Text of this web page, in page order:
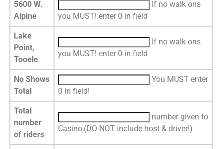
5600 W.
Alpine
If no walk ons
you MUST! enter 0 in field
Lake
Point,
Tooele
If no walk ons
you MUST! enter 0 in field
No Shows
Total
You MUST enter
0 in field!
Total
number
of riders
number given to
Casino,(DO NOT include host & driver!)